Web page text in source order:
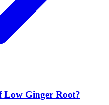
Low Ginger Root?